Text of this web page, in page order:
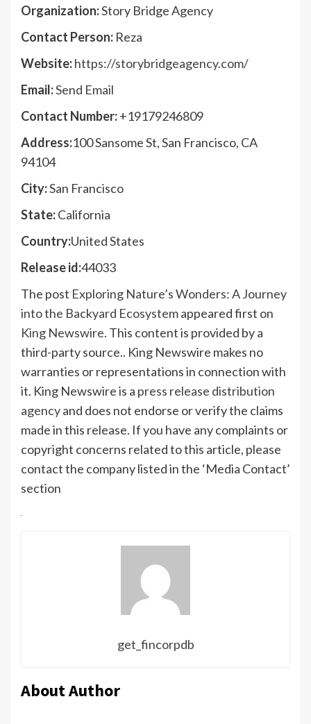
Organization:Story Bridge Agency
Contact Person: Reza
Website:https://storybridgeagency.com/
Email:Send Email
Contact Number:+19179246809
Address:100 Sansome St, San Francisco, CA
94104
City:San Francisco
State:California
Country:United States
Release id:44033
The post Exploring Nature’s Wonders: A Journey
into the Backyard Ecosystemappeared first on
King Newswire. This content is provided by a
third-party source.. King Newswire makes no
warranties or representations in connection with
it. King Newswire is a press release distribution
agencyand does not endorse or verify the claims
made in this release. If you have any complaints or
copyright concerns related to this article, please
contact the company listed in the ‘Media Contact’
section
get_fincorpdb
About Author